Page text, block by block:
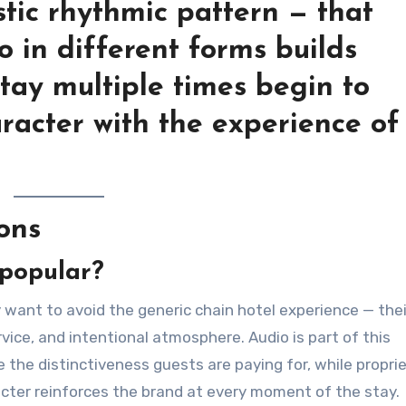
rhythmic pattern — that
in different forms builds
multiple times begin to
with the experience of
to avoid the generic chain hotel experience —
and intentional atmosphere. Audio is part of this
the distinctiveness guests are paying for, while
reinforces the brand at every moment of the stay.